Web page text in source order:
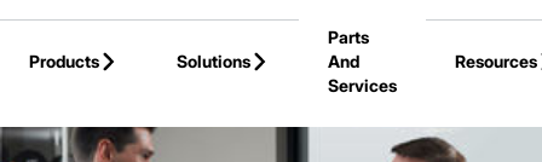
Skip to Main Content
Products
Solutions
Parts
And
Services
Resources